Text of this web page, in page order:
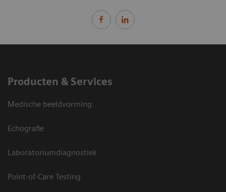
Producten & Services
Medische beeldvorming
Echografie
Laboratoriumdiagnostiek
Point-of-Care Testing